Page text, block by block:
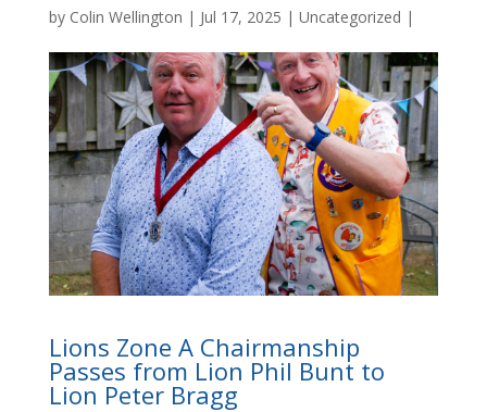
by Colin Wellington | Jul 17, 2025 | Uncategorized |
Lions Zone A Chairmanship
Passes from Lion Phil Bunt to
Lion Peter Bragg